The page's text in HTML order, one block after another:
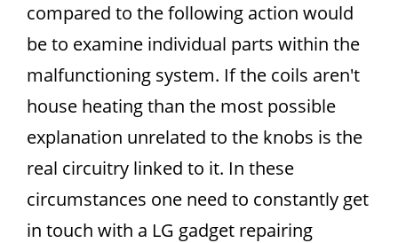
compared to the following action would
be to examine individual parts within the
malfunctioning system. If the coils aren't
house heating than the most possible
explanation unrelated to the knobs is the
real circuitry linked to it. In these
circumstances one need to constantly get
in touch with a LG gadget repairing